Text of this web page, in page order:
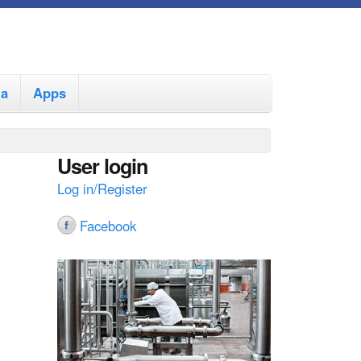
Apps
User login
Log in/Register
Facebook